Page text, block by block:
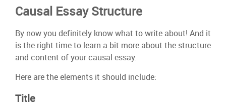
Causal Essay Structure
By now you definitely know what to write about! And it
is the right time to learn a bit more about the structure
and content of your causal essay.
Here are the elements it should include:
Title